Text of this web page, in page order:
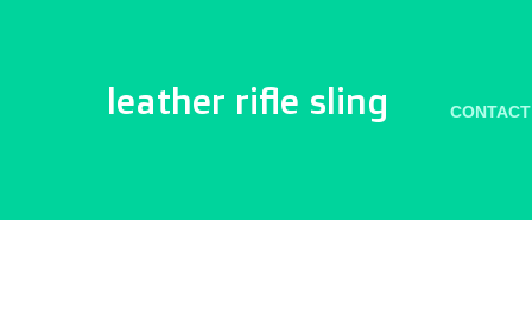
leather rifle sling